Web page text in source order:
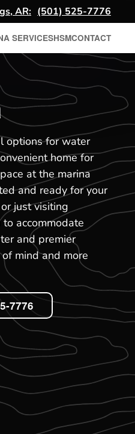
AR: (501) 525-7776
SERVICESHSMCONTACT
options for water
home for
at the marina
and ready for your
just visiting
accommodate
and premier
mind and more
7776